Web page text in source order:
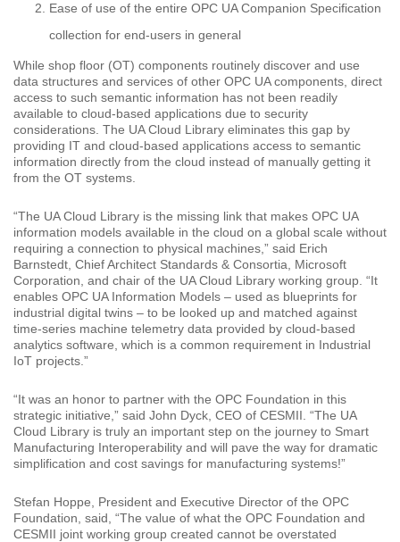
Ease of use of the entire OPC UA Companion Specification
collection for end-users in general
While shop floor (OT) components routinely discover and use
data structures and services of other OPC UA components, direct
access to such semantic information has not been readily
available to cloud-based applications due to security
considerations. The UA Cloud Library eliminates this gap by
providing IT and cloud-based applications access to semantic
information directly from the cloud instead of manually getting it
from the OT systems.
“The UA Cloud Library is the missing link that makes OPC UA
information models available in the cloud on a global scale without
requiring a connection to physical machines,” said Erich
Barnstedt, Chief Architect Standards & Consortia, Microsoft
Corporation, and chair of the UA Cloud Library working group. “It
enables OPC UA Information Models – used as blueprints for
industrial digital twins – to be looked up and matched against
time-series machine telemetry data provided by cloud-based
analytics software, which is a common requirement in Industrial
IoT projects.”
“It was an honor to partner with the OPC Foundation in this
strategic initiative,” said John Dyck, CEO of CESMII. “The UA
Cloud Library is truly an important step on the journey to Smart
Manufacturing Interoperability and will pave the way for dramatic
simplification and cost savings for manufacturing systems!”
Stefan Hoppe, President and Executive Director of the OPC
Foundation, said, “The value of what the OPC Foundation and
CESMII joint working group created cannot be overstated